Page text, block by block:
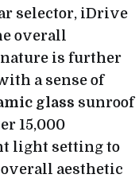
selector, iDrive
overall
is further
a sense of
glass sunroof
15,000
light setting to
aesthetic